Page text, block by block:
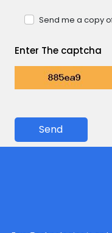
Send me a copy
Enter The captcha
Send